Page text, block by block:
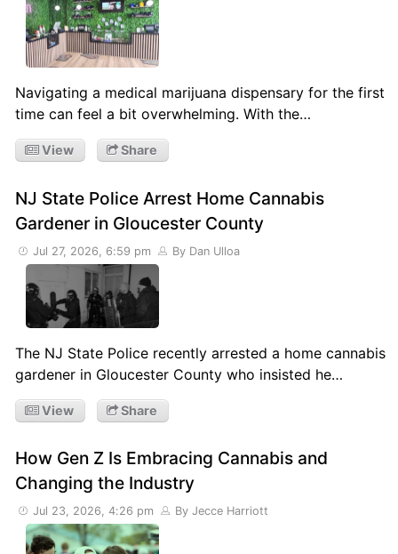
Navigating a medical marijuana dispensary for the first
time can feel a bit overwhelming. With the…
View Share
NJ State Police Arrest Home Cannabis
Gardener in Gloucester County
Jul 27, 2026, 6:59 pm By Dan Ulloa
The NJ State Police recently arrested a home cannabis
gardener in Gloucester County who insisted he…
View Share
How Gen Z Is Embracing Cannabis and
Changing the Industry
Jul 23, 2026, 4:26 pm By Jecce Harriott